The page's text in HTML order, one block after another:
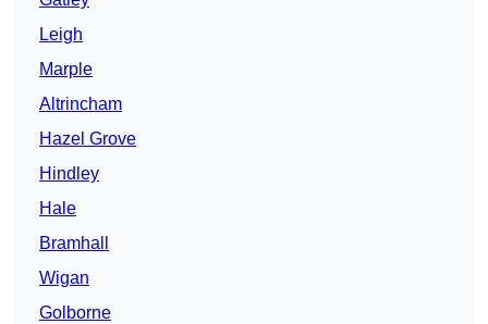
Leigh
Marple
Altrincham
Hazel Grove
Hindley
Hale
Bramhall
Wigan
Golborne